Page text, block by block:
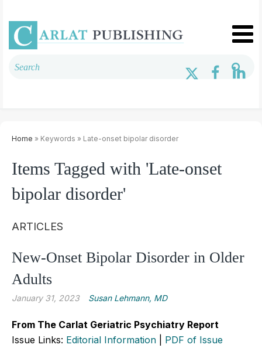
Home » Keywords » Late-onset bipolar disorder
Items Tagged with 'Late-onset
bipolar disorder'
ARTICLES
New-Onset Bipolar Disorder in Older
Adults
January 31, 2023 Susan Lehmann, MD
From The Carlat Geriatric Psychiatry Report
Issue Links: Editorial Information PDF of Issue